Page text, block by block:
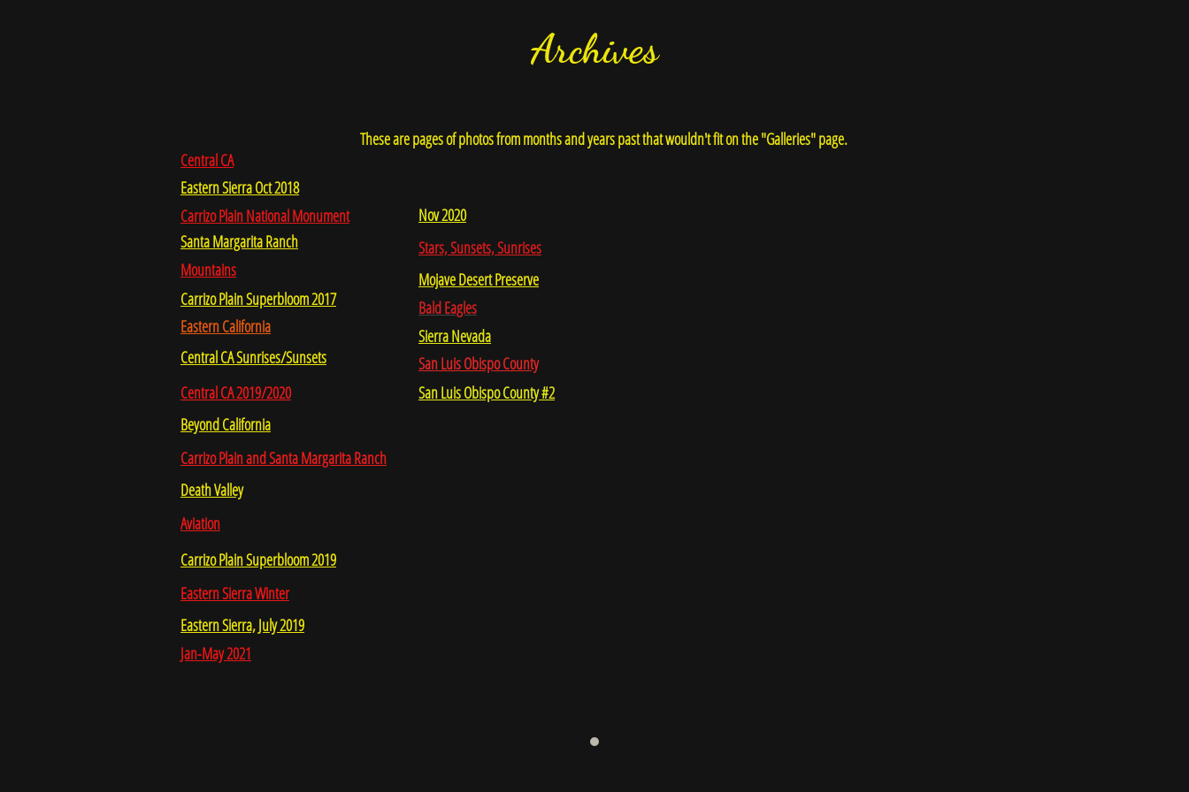
Archives
These are pages of photos from months and years past that wouldn't fit on the "Galleries" page.
Central CA
Eastern Sierra Oct 2018
Carrizo Plain National Monument
Santa Margarita Ranch
Mountains
Carrizo Plain Superbloom 2017
Eastern California
Central CA Sunrises/Sunsets
Central CA 2019/2020
Beyond California
Carrizo Plain and Santa Margarita Ranch
Death Valley
Aviation
Carrizo Plain Superbloom 2019
Eastern Sierra Winter
Eastern Sierra, July 2019
Jan-May 2021
Nov 2020
Stars, Sunsets, Sunrises
Mojave Desert Preserve
Bald Eagles
Sierra Nevada
San Luis Obispo County
San Luis Obispo County #2